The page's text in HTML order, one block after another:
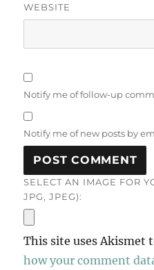
WEBSITE
Notify me of follow-up
Notify me of new posts by
SELECT AN IMAGE FOR
JPG, JPEG):
This site uses Akismet
how your comment